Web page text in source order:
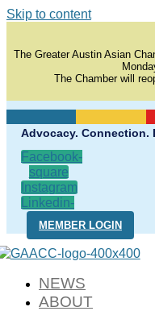
Skip to content
The Greater Austin Asian
The Chamber will
Advocacy. Connection.
Facebook-
square
Instagram
Linkedin-
in
MEMBER LOGIN
NEWS
ABOUT